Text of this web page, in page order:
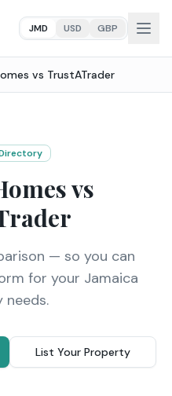
JMD USD GBP
vs TrustATrader
vs
— so you can
for your Jamaica
List Your Property